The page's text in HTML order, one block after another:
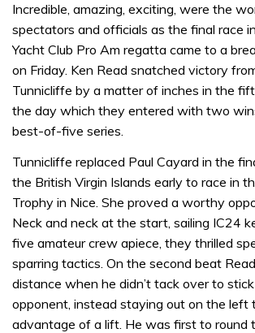
Incredible, amazing, exciting, were the
spectators and officials as the final race
Yacht Club Pro Am regatta came to a
on Friday. Ken Read snatched victory
Tunnicliffe by a matter of inches in the
the day which they entered with two
best-of-five series.
Tunnicliffe replaced Paul Cayard in the
the British Virgin Islands early to race in
Trophy in Nice. She proved a worthy
Neck and neck at the start, sailing IC24
five amateur crew apiece, they thrilled
sparring tactics. On the second beat
distance when he didn’t tack over to
opponent, instead staying out on the left
advantage of a lift. He was first to round